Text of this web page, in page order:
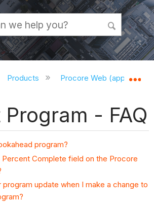
collapse global hierarchy
Products Procore Web
- FAQ
program?
Percent Complete field on the Procore
update when I make a change to